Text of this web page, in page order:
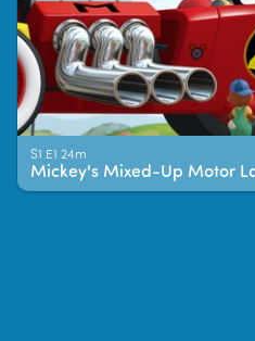
S1 E1 24m
Mickey's Mixed-Up Motor